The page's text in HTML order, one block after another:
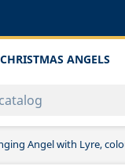
CHRISTMAS ANGELS
Angel with Lyre,